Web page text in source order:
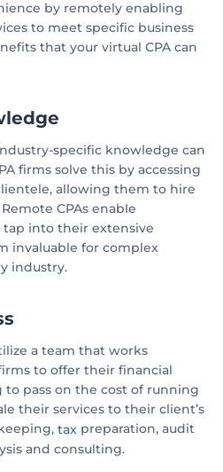
by remotely enabling
to meet specific business
that your virtual CPA can
specific knowledge can
firms solve this by accessing
allowing them to hire
CPAs enable
into their extensive
invaluable for complex
industry.
a team that works
to offer their financial
pass on the cost of running
their services to their client’s
tax preparation, audit
and consulting.